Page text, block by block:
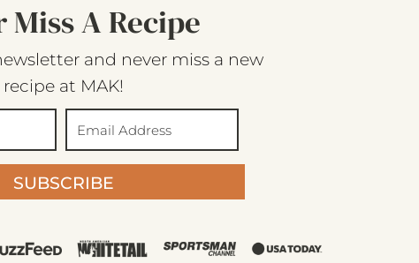
Miss A Recipe
and never miss a new
recipe at MAK!
SUBSCRIBE